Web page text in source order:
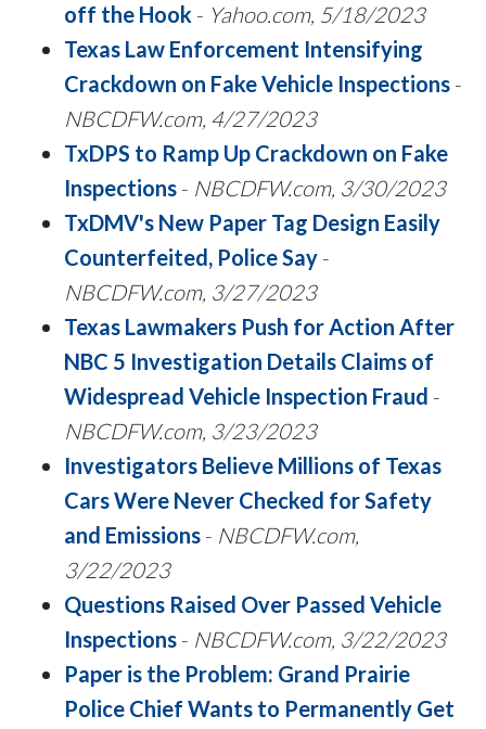
off the Hook - Yahoo.com, 5/18/2023
Texas Law Enforcement Intensifying
Crackdown on Fake Vehicle Inspections -
NBCDFW.com, 4/27/2023
TxDPS to Ramp Up Crackdown on Fake
Inspections - NBCDFW.com, 3/30/2023
TxDMV's New Paper Tag Design Easily
Counterfeited, Police Say -
NBCDFW.com, 3/27/2023
Texas Lawmakers Push for Action After
NBC 5 Investigation Details Claims of
Widespread Vehicle Inspection Fraud -
NBCDFW.com, 3/23/2023
Investigators Believe Millions of Texas
Cars Were Never Checked for Safety
and Emissions - NBCDFW.com,
3/22/2023
Questions Raised Over Passed Vehicle
Inspections - NBCDFW.com, 3/22/2023
Paper is the Problem: Grand Prairie
Police Chief Wants to Permanently Get